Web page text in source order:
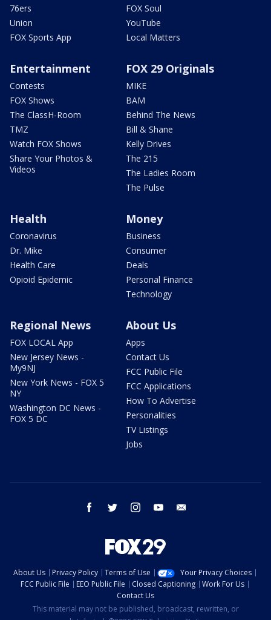
76ers
Union
FOX Sports App
FOX Soul
YouTube
Local Matters
Entertainment
Contests
FOX Shows
The ClassH-Room
TMZ
Watch FOX Shows
Share Your Photos &
Videos
FOX 29 Originals
MIKE
BAM
Behind The News
Bill & Shane
Kelly Drives
The 215
The Ladies Room
The Pulse
Health
Coronavirus
Dr. Mike
Health Care
Opioid Epidemic
Money
Business
Consumer
Deals
Personal Finance
Technology
Regional News
FOX LOCAL App
New Jersey News -
My9NJ
New York News - FOX 5
NY
Washington DC News -
FOX 5 DC
About Us
Apps
Contact Us
FCC Public File
FCC Applications
How To Advertise
Personalities
TV Listings
Jobs
facebook twitter instagram youtube
About Us Privacy Policy Terms of Use
Your Privacy Choices
FCC Public File
EEO Public File Closed Captioning
Work For Us
Contact Us
This material may not be published, broadcast, rewritten, or